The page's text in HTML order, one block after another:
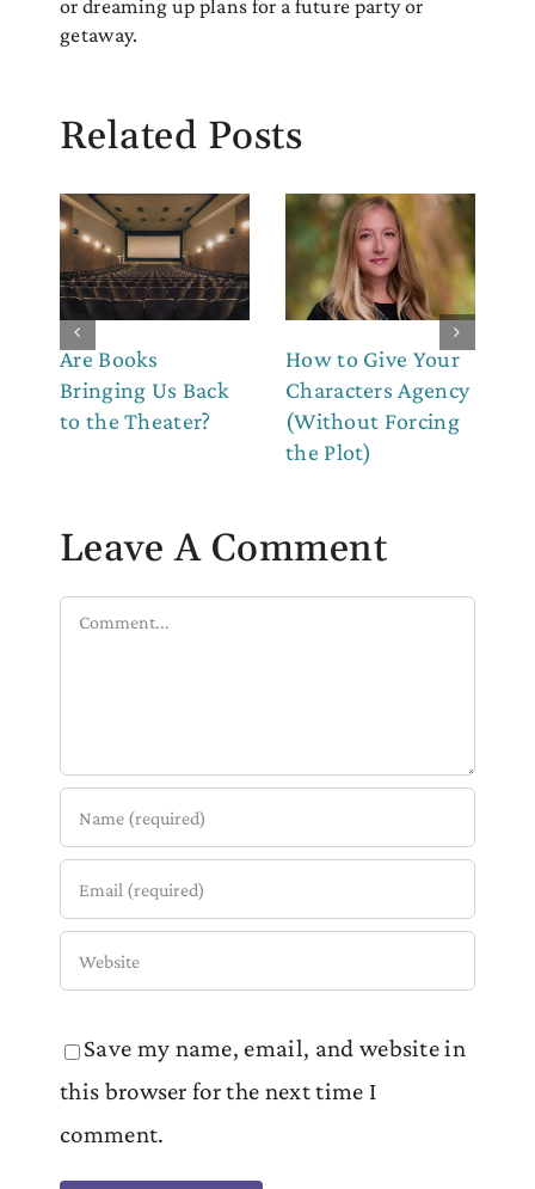
or dreaming up plans for a future party or
getaway.
Related Posts
Are Books
Bringing Us Back
to the Theater?
How to Give Your
Characters Agency
(Without Forcing
the Plot)
Leave A Comment
Comment
Save my name, email, and website in
this browser for the next time I
comment.